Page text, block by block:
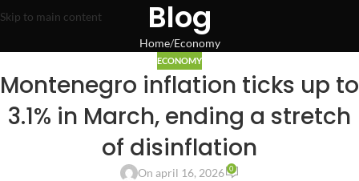
Skip to main content Blog
Home Economy
ECONOMY
Montenegro inflation ticks up to
3.1% in March, ending a stretch
of disinflation
On april 16, 2026 0